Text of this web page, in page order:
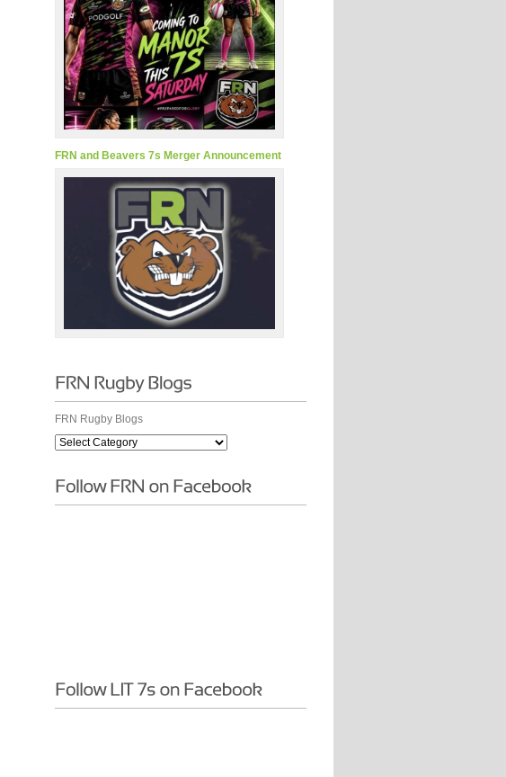
FRN and Beavers 7s Merger Announcement
FRN Rugby Blogs